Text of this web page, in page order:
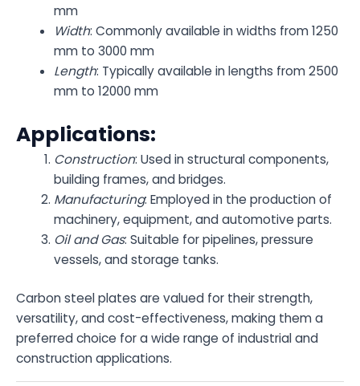
mm
Width: Commonly available in widths from 1250
mm to 3000 mm
Length: Typically available in lengths from 2500
mm to 12000 mm
Applications:
Construction: Used in structural components,
building frames, and bridges.
Manufacturing: Employed in the production of
machinery, equipment, and automotive parts.
Oil and Gas: Suitable for pipelines, pressure
vessels, and storage tanks.
Carbon steel plates are valued for their strength,
versatility, and cost-effectiveness, making them a
preferred choice for a wide range of industrial and
construction applications.